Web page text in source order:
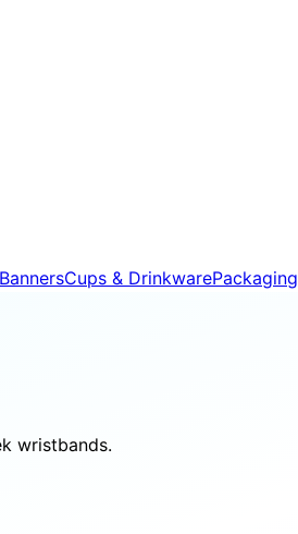
Cups & DrinkwarePackaging
wristbands.